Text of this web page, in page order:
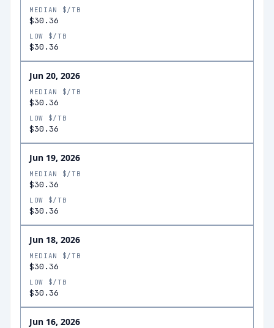
MEDIAN $/TB
$30.36
LOW $/TB
$30.36
Jun 20, 2026
MEDIAN $/TB
$30.36
LOW $/TB
$30.36
Jun 19, 2026
MEDIAN $/TB
$30.36
LOW $/TB
$30.36
Jun 18, 2026
MEDIAN $/TB
$30.36
LOW $/TB
$30.36
Jun 16, 2026